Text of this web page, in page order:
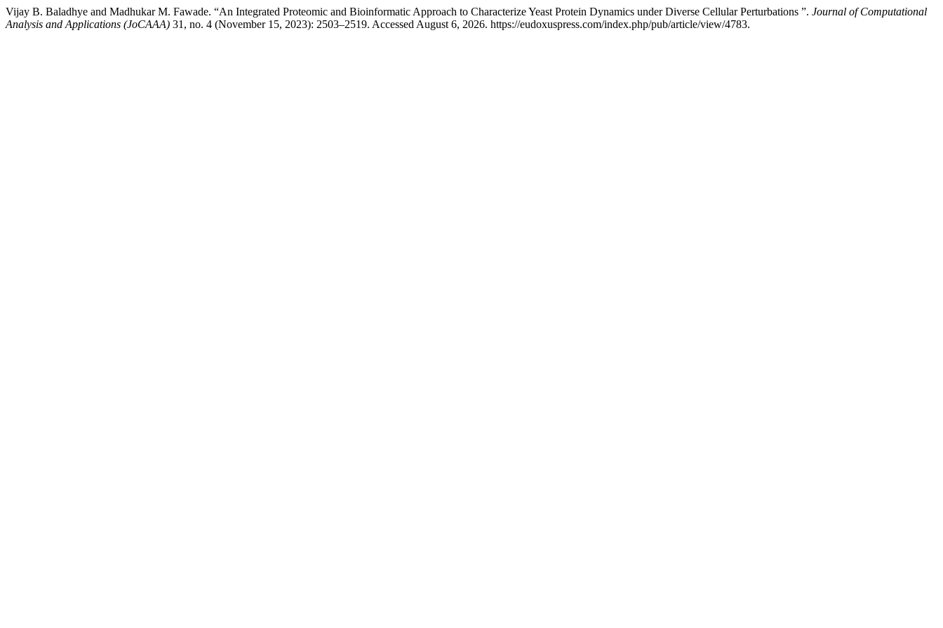
Vijay B. Baladhye and Madhukar M. Fawade. “An Integrated Proteomic and Bioinformatic Approach to Characterize Yeast Protein Dynamics under Diverse Cellular Perturbations ”. Journal of Computational
Analysis and Applications (JoCAAA) 31, no. 4 (November 15, 2023): 2503–2519. Accessed August 6, 2026. https://eudoxuspress.com/index.php/pub/article/view/4783.